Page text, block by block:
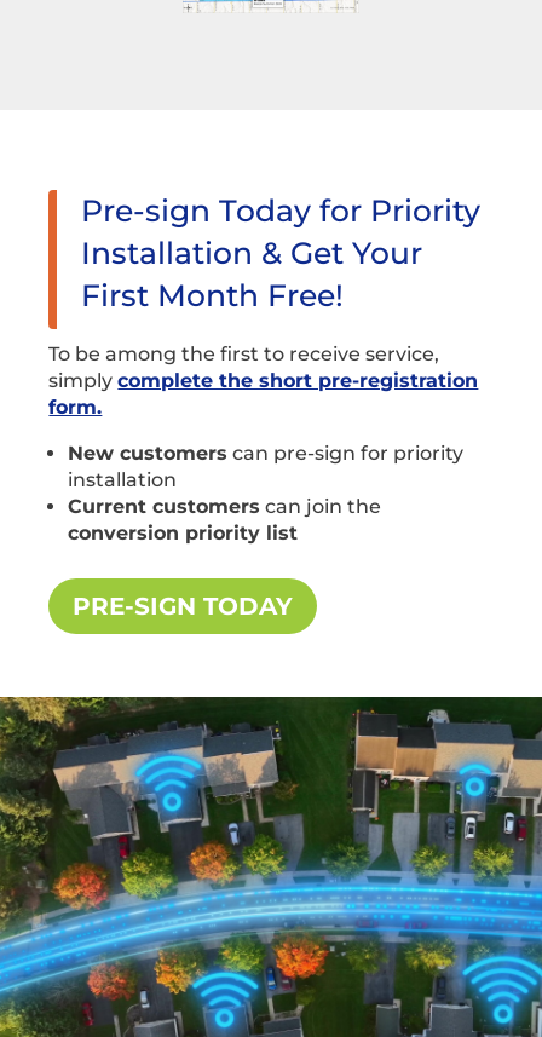
Pre-sign Today for Priority
Installation & Get Your
First Month Free!
To be among the first to receive service,
simplycomplete the short pre-registration
form.
New customers can pre-sign for priority
installation
Current customers can join the
conversion priority list
PRE-SIGN TODAY